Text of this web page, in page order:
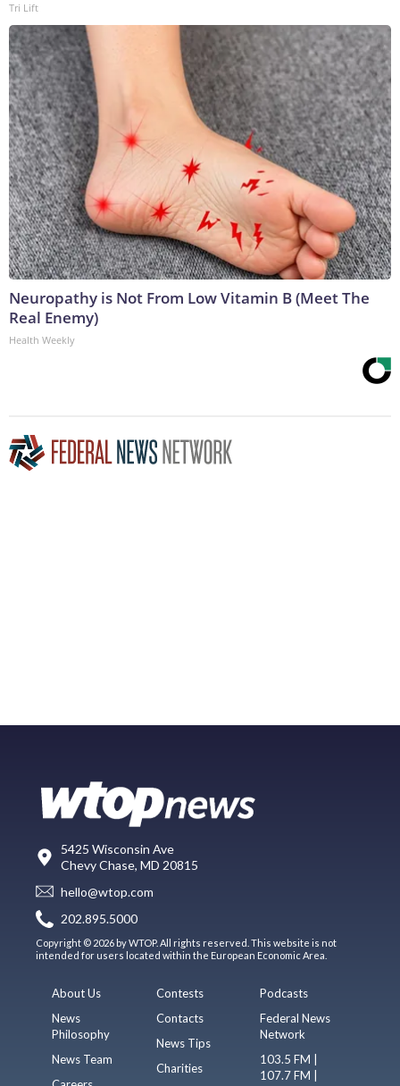
Tri Lift
Neuropathy is Not From Low Vitamin B (Meet The
Real Enemy)
Health Weekly
5425 Wisconsin Ave
Chevy Chase, MD 20815
hello@wtop.com
202.895.5000
Copyright © 2026 by WTOP. All rights reserved. This website is not
intended for users located within the European Economic Area.
About Us
News
Philosophy
News Team
Contests
Contacts
News Tips
Charities
Podcasts
Federal News
Network
103.5 FM |
107.7 FM |